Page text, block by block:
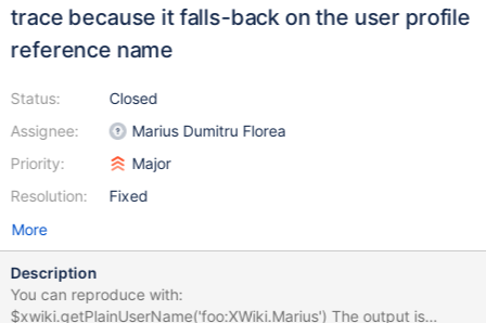
trace because it falls-back on the user profile
reference name
Status:
Assignee:
Priority:
Resolution:
Closed
Marius Dumitru Florea
Major
Fixed
More
Description
You can reproduce with:
$xwiki.getPlainUserName('foo:XWiki.Marius') The output is